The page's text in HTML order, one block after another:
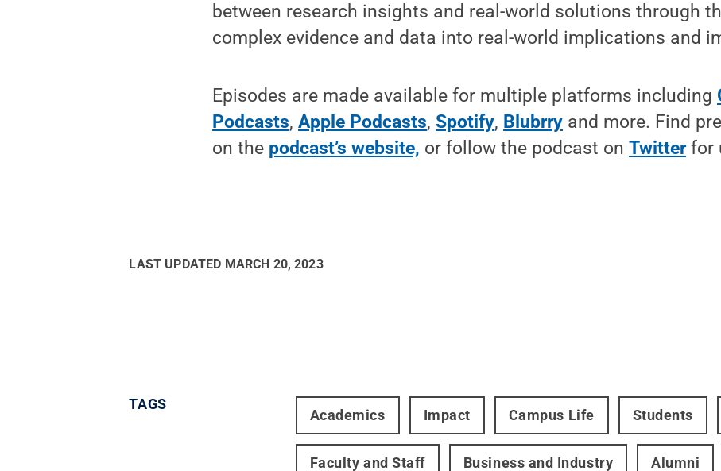
between research insights and real-world solutions through
complex evidence and data into real-world implications and
Episodes are made available for multiple platforms including
Podcasts,Apple Podcasts,Spotify, Blubrry and more. Find
on the podcast’s website, or follow the podcast onTwitterfor
LAST UPDATED MARCH 20, 2023
TAGS
Academics Impact Campus Life Students
Faculty and Staff Business and Industry Alumni